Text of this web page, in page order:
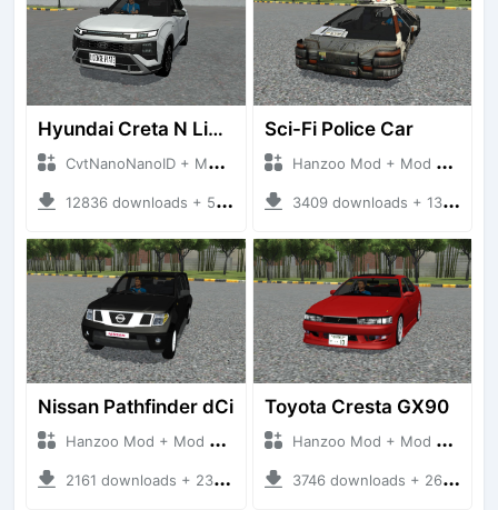
Hyundai Creta N Line 2025
CvtNanoNanoID + Mod Bussid Cars
12836 downloads + 55 MB
Sci-Fi Police Car
Hanzoo Mod + Mod Bussid Cars
3409 downloads + 13 MB
Nissan Pathfinder dCi
Hanzoo Mod + Mod Bussid Cars
2161 downloads + 23 MB
Toyota Cresta GX90
Hanzoo Mod + Mod Bussid Cars
3746 downloads + 26 MB